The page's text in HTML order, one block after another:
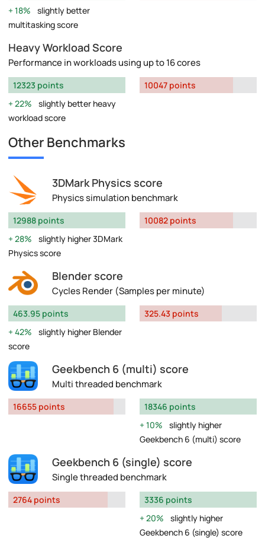
18%
slightly better
multitasking score
Heavy Workload Score
Performance in workloads using up to 16 cores
12323 points
22%
slightly better heavy
workload score
10047 points
Other Benchmarks
3DMark Physics score
Physics simulation benchmark
12988 points
28%
slightly higher 3DMark
Physics score
10082 points
Blender score
Cycles Render (Samples per minute)
463.95 points
42%
slightly higher Blender
score
325.43 points
Geekbench 6 (multi) score
Multi threaded benchmark
16655 points
18346 points
10%
slightly higher
Geekbench 6 (multi) score
Geekbench 6 (single) score
Single threaded benchmark
2764 points
3336 points
20%
slightly higher
Geekbench 6 (single) score